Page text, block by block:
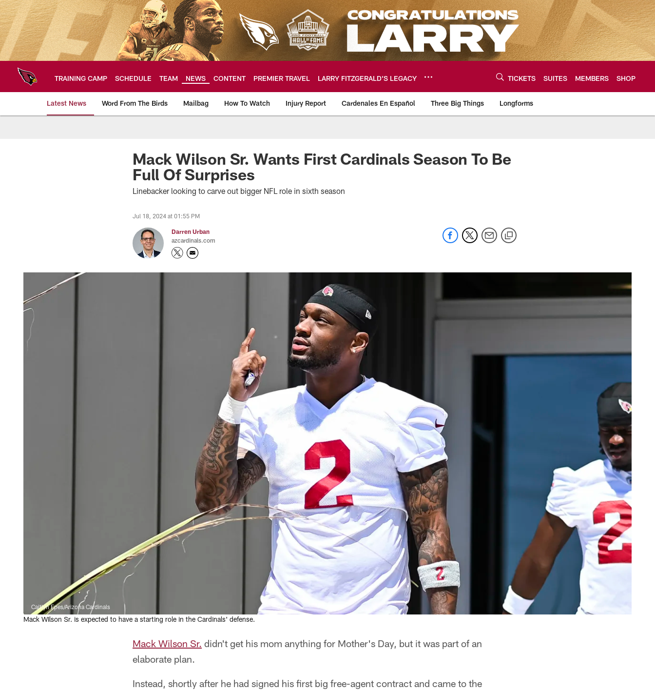
Skip
to
main
content
TRAINING CAMP SCHEDULE TEAM NEWS CONTENT PREMIER TRAVEL LARRY FITZGERALD’S LEGACY TICKETS SUITES MEMBERS SHOP
Latest News Word From The Birds Mailbag How To Watch Injury Report Cardenales En Español Three Big Things Longforms
Arizona Cardinals Home: The official source of the latest
Mack Wilson Sr. Wants First Cardinals Season To Be
Full Of Surprises
Linebacker looking to carve out bigger NFL role in sixth season
Jul 18, 2024 at 01:55 PM
Darren Urban
azcardinals.com
Caitlyn Epes/Arizona Cardinals
Mack WIlson Sr. is expected to have a starting role in the Cardinals' defense.
Mack Wilson Sr. didn't get his mom anything for Mother's Day, but it was part of an
elaborate plan.
Instead, shortly after he had signed his first big free-agent contract and came to the